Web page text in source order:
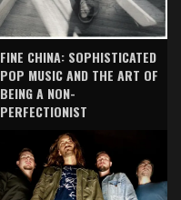
FINE CHINA: SOPHISTICATED
POP MUSIC AND THE ART OF
BEING A NON-
PERFECTIONIST